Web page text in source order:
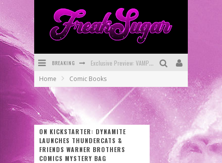
BREAKING Exclusive Preview: VAMPYRATES! #3
SDCC 2026: Rocketship Entertainment Announces Con Schedule
Home Comic Books
ON KICKSTARTER: DYNAMITE
LAUNCHES THUNDERCATS &
FRIENDS WARNER BROTHERS
COMICS MYSTERY BAG